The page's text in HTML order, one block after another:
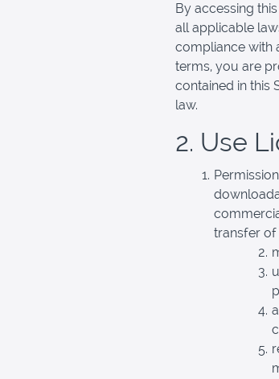
By accessing
all applicable
compliance with
terms, you are
contained in this
law.
2. Use
transfer of